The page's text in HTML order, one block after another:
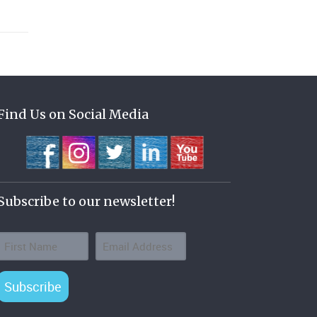
Us on Social Media
to our newsletter!
Subscribe